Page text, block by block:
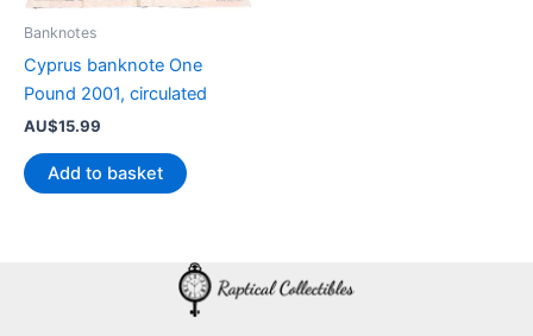
Banknotes
Cyprus banknote One
Pound 2001, circulated
AU$15.99
Add to basket